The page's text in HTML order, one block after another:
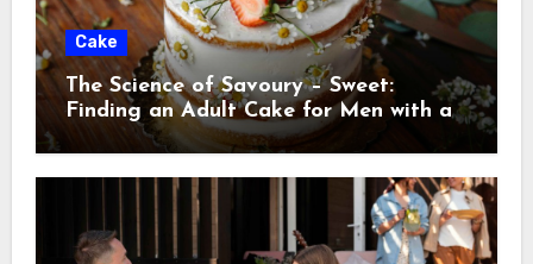
Cake
The Science of Savoury – Sweet:
Finding an Adult Cake for Men with a
Discerning Palat